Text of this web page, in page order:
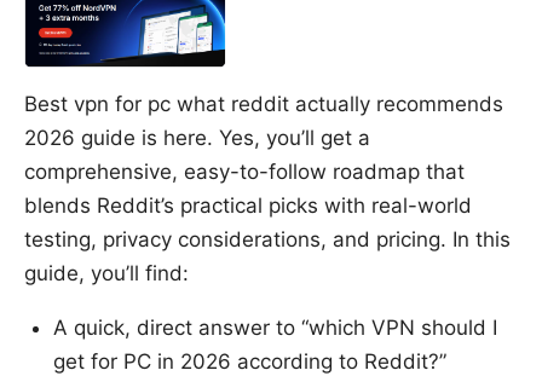
Best vpn for pc what reddit actually recommends
2026 guide is here. Yes, you’ll get a
comprehensive, easy-to-follow roadmap that
blends Reddit’s practical picks with real-world
testing, privacy considerations, and pricing. In this
guide, you’ll find:
A quick, direct answer to “which VPN should I
get for PC in 2026 according to Reddit?”